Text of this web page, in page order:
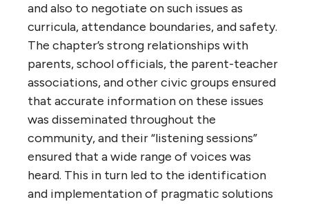
and also to negotiate on such issues as
curricula, attendance boundaries, and safety.
The chapter’s strong relationships with
parents, school officials, the parent-teacher
associations, and other civic groups ensured
that accurate information on these issues
was disseminated throughout the
community, and their “listening sessions”
ensured that a wide range of voices was
heard. This in turn led to the identification
and implementation of pragmatic solutions